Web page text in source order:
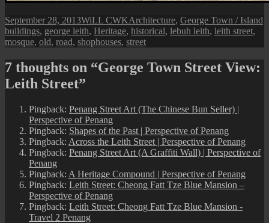
Posted
on
September 28, 2013Author
WiLL CWKCategories
Architecture, George Town / Island
buildings, george leith, Heritage, historical, lebuh leith, leith street,
mosque, old, road, shophouses, street
7 thoughts on “George Town Street View:
Leith Street”
Pingback: Penang Street Art (The Chinese Bun Seller) |
Perspective of Penang
Pingback: Shapes of the Past | Perspective of Penang
Pingback: Across the Leith Street | Perspective of Penang
Pingback: Penang Street Art (A Graffiti Wall) | Perspective of
Penang
Pingback: A Heritage Compound | Perspective of Penang
Pingback: Leith Street: Cheong Fatt Tze Blue Mansion –
Perspective of Penang
Pingback: Leith Street: Cheong Fatt Tze Blue Mansion -
Travel 2 Penang